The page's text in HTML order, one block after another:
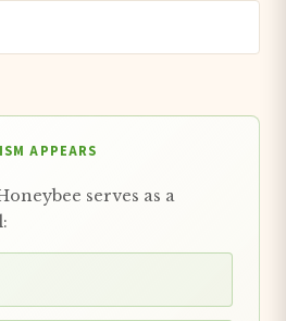
APPEARS
serves as a